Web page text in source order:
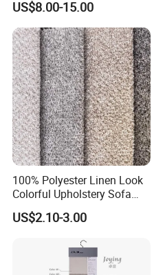
for Furniture
US$8.00-15.00
100% Polyester Linen Look
Colorful Upholstery Sofa
Fabric for Furniture
US$2.10-3.00